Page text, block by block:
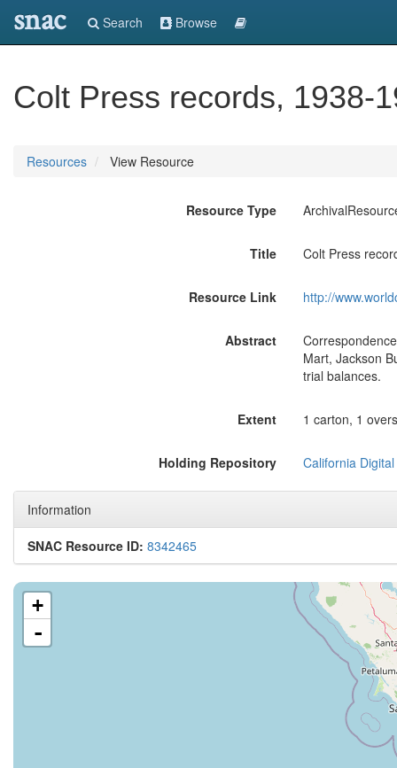
snac Search Browse
Colt Press records, 1938-
Resources View Resource
Resource Type
Title Colt Press
Resource Link http://
Abstract
Mart, Jackson
trial balances.
Extent 1 carton, 1
Holding Repository California
Information
SNAC Resource ID: 8342465
+
-